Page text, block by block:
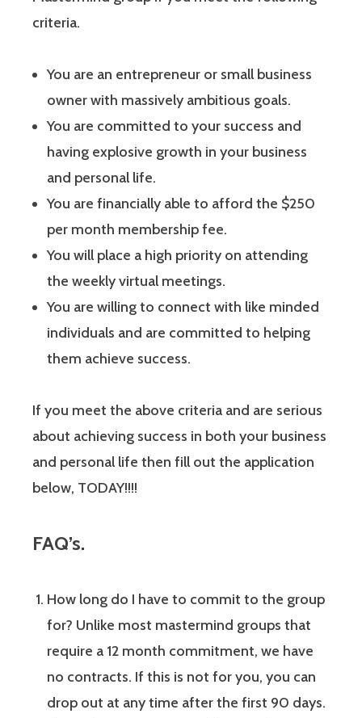
criteria.
You are an entrepreneur or small business
owner with massively ambitious goals.
You are committed to your success and
having explosive growth in your business
and personal life.
You are financially able to afford the $250
per month membership fee.
You will place a high priority on attending
the weekly virtual meetings.
You are willing to connect with like minded
individuals and are committed to helping
them achieve success.
If you meet the above criteria and are serious
about achieving success in both your business
and personal life then fill out the application
below, TODAY!!!!
FAQ’s.
How long do I have to commit to the group
for? Unlike most mastermind groups that
require a 12 month commitment, we have
no contracts. If this is not for you, you can
drop out at any time after the first 90 days.